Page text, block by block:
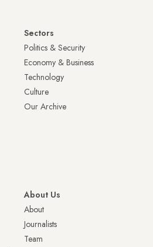
Sectors
Politics & Security
Economy & Business
Technology
Culture
Our Archive
About Us
About
Journalists
Team